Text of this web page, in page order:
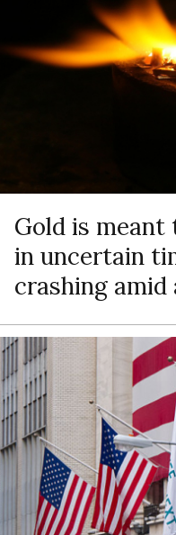
Gold is meant
in uncertain
crashing amid